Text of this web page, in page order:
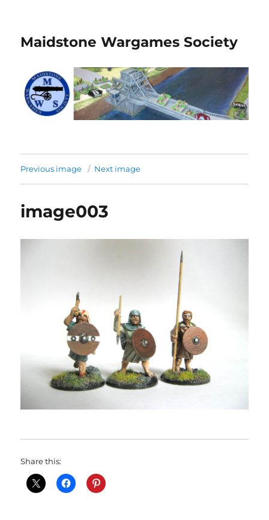
Maidstone Wargames Society
Previous image Next image
image003
Share this: